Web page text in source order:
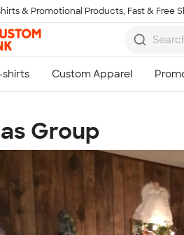
& Promotional Products, Fast & Free
Group